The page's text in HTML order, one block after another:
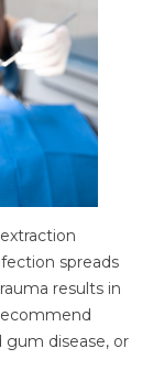
spreads
results in
disease, or